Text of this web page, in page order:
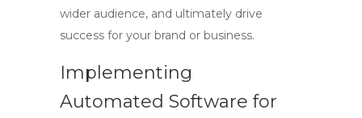
wider audience, and ultimately drive
success for your brand or business.
Implementing
Automated Software for